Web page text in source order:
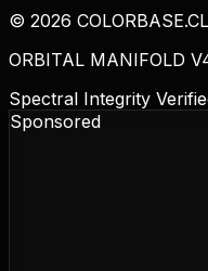
© 2026
ORBITAL MANIFOLD
Spectral Integrity
Sponsored